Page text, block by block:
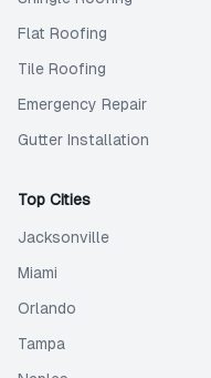
Flat Roofing
Tile Roofing
Emergency Repair
Gutter Installation
Top Cities
Jacksonville
Miami
Orlando
Tampa